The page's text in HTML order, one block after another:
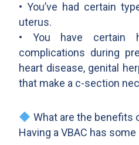
• You’ve had certain
uterus.
• You have certain
complications during
heart disease, genital
that make a c-section
What are the benefits
Having a VBAC has